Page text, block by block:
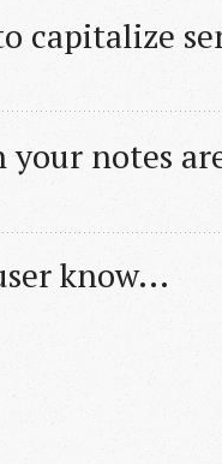
capitalize
your notes
know...